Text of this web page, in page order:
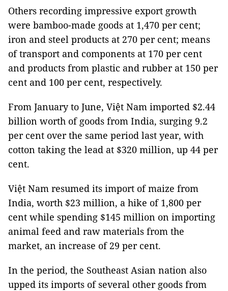
Others recording impressive export growth
were bamboo-made goods at 1,470 per cent;
iron and steel products at 270 per cent; means
of transport and components at 170 per cent
and products from plastic and rubber at 150 per
cent and 100 per cent, respectively.
From January to June, Việt Nam imported $2.44
billion worth of goods from India, surging 9.2
per cent over the same period last year, with
cotton taking the lead at $320 million, up 44 per
cent.
Việt Nam resumed its import of maize from
India, worth $23 million, a hike of 1,800 per
cent while spending $145 million on importing
animal feed and raw materials from the
market, an increase of 29 per cent.
In the period, the Southeast Asian nation also
upped its imports of several other goods from